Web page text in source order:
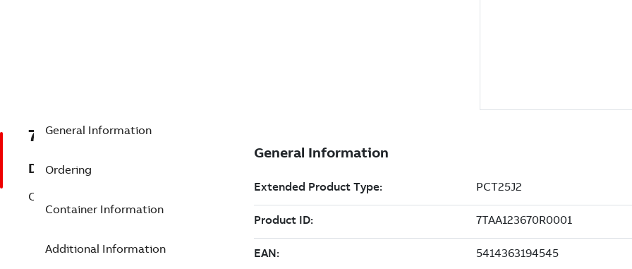
7TAA123670R0001
Description
CS TERM. HOUSING, 25KV, JCN-2
General Information
Ordering
Container Information
Additional Information